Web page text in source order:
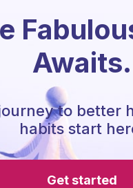
Awaits.
to better
habits start
Get started